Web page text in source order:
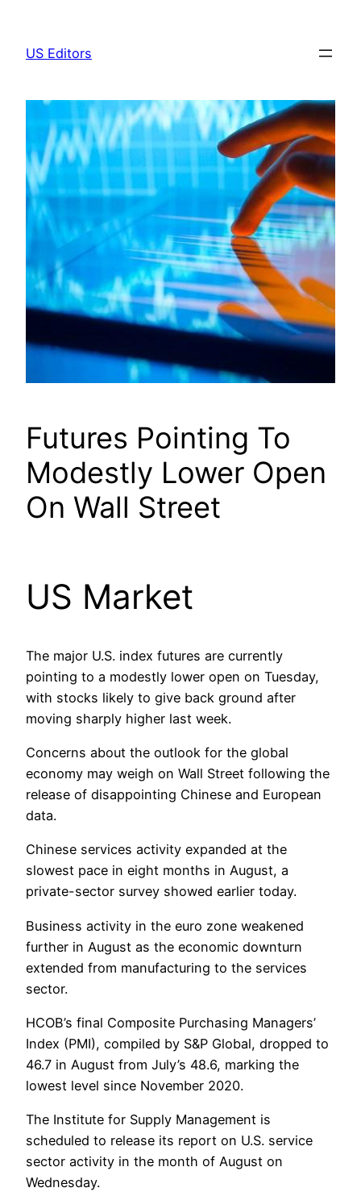
content
US Editors
Futures Pointing To
Modestly Lower Open
On Wall Street
US Market
The major U.S. index futures are currently
pointing to a modestly lower open on Tuesday,
with stocks likely to give back ground after
moving sharply higher last week.
Concerns about the outlook for the global
economy may weigh on Wall Street following the
release of disappointing Chinese and European
data.
Chinese services activity expanded at the
slowest pace in eight months in August, a
private-sector survey showed earlier today.
Business activity in the euro zone weakened
further in August as the economic downturn
extended from manufacturing to the services
sector.
HCOB’s final Composite Purchasing Managers’
Index (PMI), compiled by S&P Global, dropped to
46.7 in August from July’s 48.6, marking the
lowest level since November 2020.
The Institute for Supply Management is
scheduled to release its report on U.S. service
sector activity in the month of August on
Wednesday.